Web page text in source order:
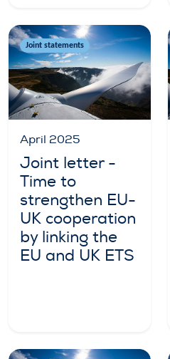
Joint statements
April 2025
Joint letter -
Time to
strengthen EU-
UK cooperation
by linking the
EU and UK ETS